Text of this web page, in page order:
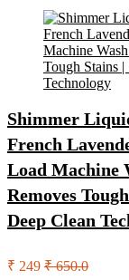
Shimmer
French
Load Machine
Removes
Deep Clean
₹ 249 ₹ 650.0